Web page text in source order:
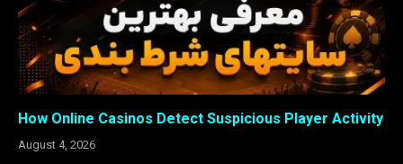
How Online Casinos Detect Suspicious Player Activity
August 4, 2026